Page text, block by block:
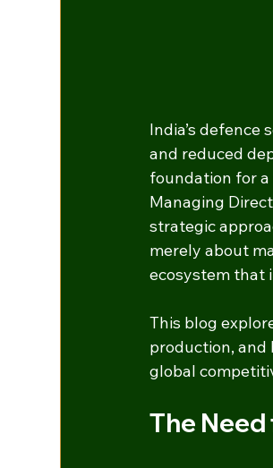
India’s
and reduced
foundation for a
Managing
strategic
merely about
ecosystem that
This blog
production, and
global
The